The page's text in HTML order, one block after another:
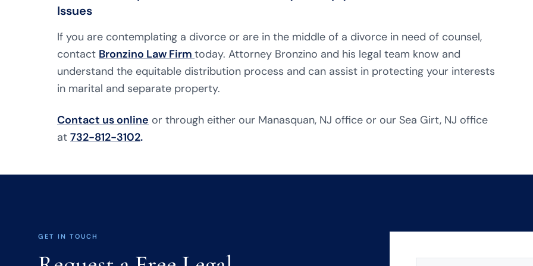
Issues
If you are contemplating a divorce or are in the middle of a divorce in need of counsel,
contact Bronzino Law Firm today. Attorney Bronzino and his legal team know and
understand the equitable distribution process and can assist in protecting your interests
in marital and separate property.
Contact us online or through either our Manasquan, NJ office or our Sea Girt, NJ office
at 732-812-3102.
GET IN TOUCH